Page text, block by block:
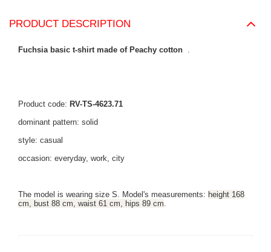
PRODUCT DESCRIPTION
Fuchsia basic t-shirt made of Peachy cotton .
Product code: RV-TS-4623.71
dominant pattern: solid
style: casual
occasion: everyday, work, city
The model is wearing size S. Model's measurements: height 168
cm, bust 88 cm, waist 61 cm, hips 89 cm.